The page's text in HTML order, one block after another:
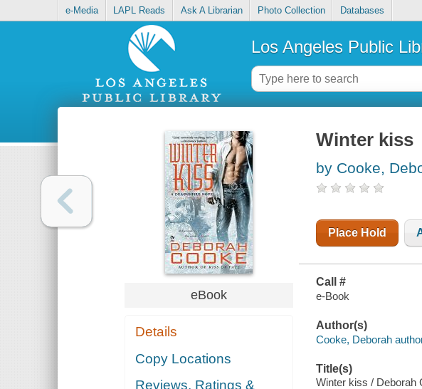
e-Media LAPL Reads Ask A Librarian Photo Collection Databases
Los Angeles Public
eBook
Details
Copy Locations
Reviews, Ratings &
Winter kiss
by Cooke,
Place Hold
Call #
e-Book
Author(s)
Cooke, Deborah
Title(s)
Winter kiss / Deborah